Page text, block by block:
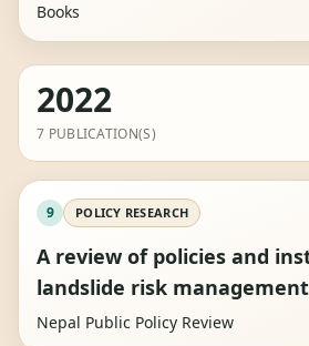
Books
2022
7 PUBLICATION(S)
9 POLICY RESEARCH
A review of policies and
landslide risk
Nepal Public Policy Review